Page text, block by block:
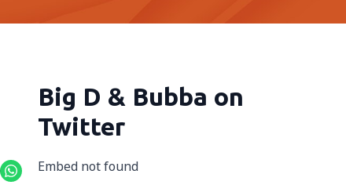
Big D & Bubba on
Twitter
Embed not found